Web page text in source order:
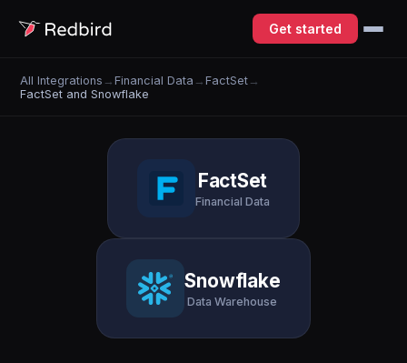
Get started
All Integrations →Financial Data →FactSet →
FactSet and Snowflake
FactSet
Financial Data
Snowflake
Data Warehouse